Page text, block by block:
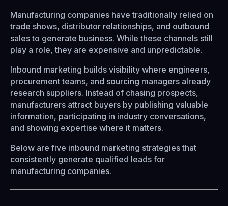
Manufacturing companies have traditionally relied on
trade shows, distributor relationships, and outbound
sales to generate business. While these channels still
play a role, they are expensive and unpredictable.
Inbound marketing builds visibility where engineers,
procurement teams, and sourcing managers already
research suppliers. Instead of chasing prospects,
manufacturers attract buyers by publishing valuable
information, participating in industry conversations,
and showing expertise where it matters.
Below are five inbound marketing strategies that
consistently generate qualified leads for
manufacturing companies.